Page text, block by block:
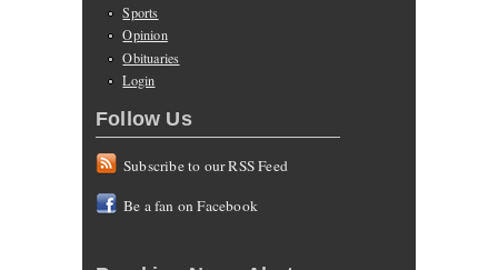
Sports
Opinion
Obituaries
Login
Follow Us
Subscribe to our RSS Feed
Be a fan on Facebook